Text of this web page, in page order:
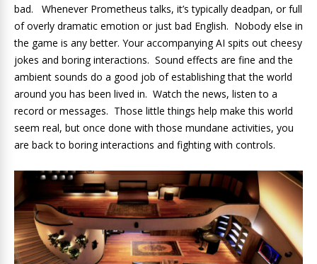
bad. Whenever Prometheus talks, it’s typically deadpan, or full
of overly dramatic emotion or just bad English. Nobody else in
the game is any better. Your accompanying AI spits out cheesy
jokes and boring interactions. Sound effects are fine and the
ambient sounds do a good job of establishing that the world
around you has been lived in. Watch the news, listen to a
record or messages. Those little things help make this world
seem real, but once done with those mundane activities, you
are back to boring interactions and fighting with controls.